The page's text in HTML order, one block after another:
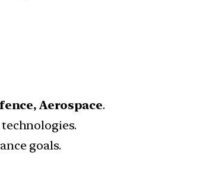
Aerospace.
goals.